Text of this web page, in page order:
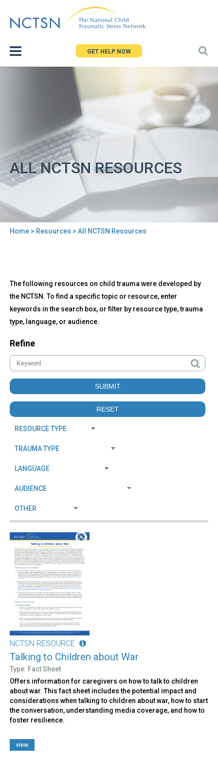
to
GET HELP NOW
ALL NCTSN RESOURCES
Home > Resources > All NCTSN Resources
to
top
All
NCTSN
Resources
The following resources on child trauma were developed by
the NCTSN. To find a specific topic or resource, enter
keywords in the search box, or filter by resource type, trauma
type, language, or audience.
Refine
NCTSN RESOURCE
Talking to Children about War
Type: Fact Sheet
Offers information for caregivers on how to talk to children
about war. This fact sheet includes the potential impact and
considerations when talking to children about war, how to start
the conversation, understanding media coverage, and how to
foster resilience.
view